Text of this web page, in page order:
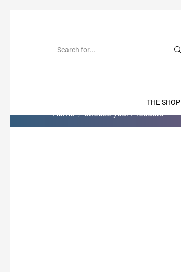
THE SHOP
Home Choose your Products